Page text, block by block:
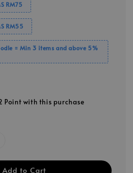
RM75
RM55
= Min 3 items and above 5%
Point with this purchase
Add to Cart